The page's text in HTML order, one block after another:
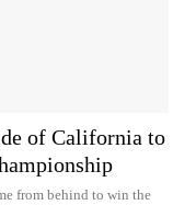
of California to
from behind to win the